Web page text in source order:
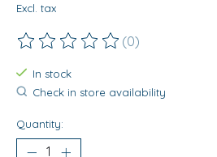
Excl. tax
The rating of this product is
(0)
In stock
Check in store availability
Quantity: